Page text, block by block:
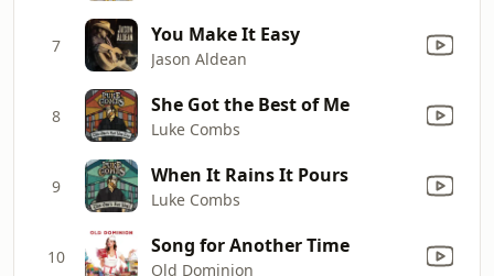
7 You Make It Easy
Jason Aldean
8 She Got the Best of Me
Luke Combs
9 When It Rains It Pours
Luke Combs
10 Song for Another Time
Old Dominion